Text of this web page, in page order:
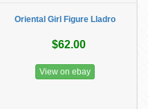
Oriental Girl Figure Lladro
$62.00
View on ebay